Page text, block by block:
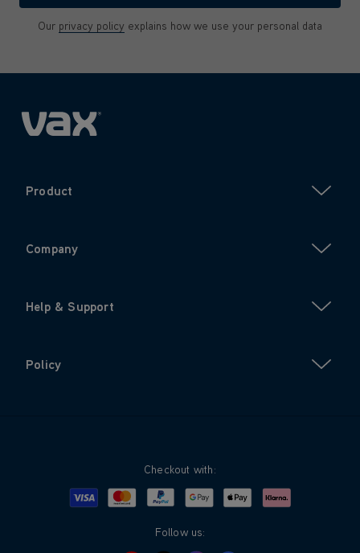
Our privacy policy explains how we use your personal data
Product
Company
Help & Support
Policy
Checkout with:
Visa MastercardPayPalGoogle PayApple PayKlarna
Follow us: